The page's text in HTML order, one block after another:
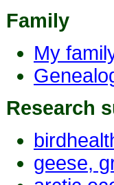
Family
My
Research
geese,